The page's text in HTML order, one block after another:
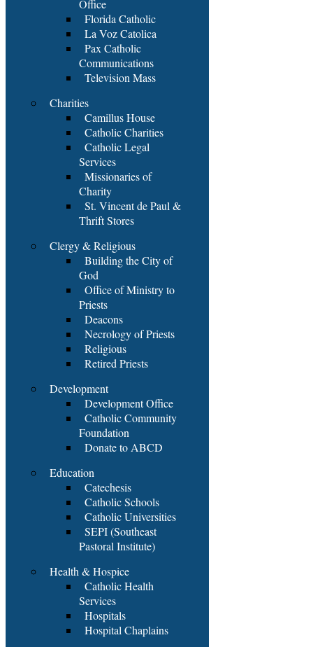
Office
Florida Catholic
La Voz Catolica
Pax Catholic
Communications
Television Mass
Charities
Camillus House
Catholic Charities
Catholic Legal
Services
Missionaries of
Charity
St. Vincent de Paul &
Thrift Stores
Clergy & Religious
Building the City of
God
Office of Ministry to
Priests
Deacons
Necrology of Priests
Religious
Retired Priests
Development
Development Office
Catholic Community
Foundation
Donate to ABCD
Education
Catechesis
Catholic Schools
Catholic Universities
SEPI (Southeast
Pastoral Institute)
Health & Hospice
Catholic Health
Services
Hospitals
Hospital Chaplains